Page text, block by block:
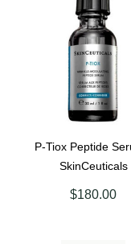
P-Tiox Peptide
SkinCeuticals
$180.00